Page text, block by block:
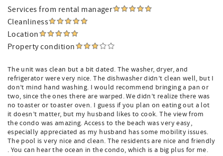
Services from rental manager
Cleanliness
Location
Property condition
The unit was clean but a bit dated. The washer, dryer, and
refrigerator were very nice. The dishwasher didn’t clean well, but I
don’t mind hand washing. I would recommend bringing a pan or
two, since the ones there are warped. We didn’t realize there was
no toaster or toaster oven. I guess if you plan on eating out a lot
it doesn’t matter, but my husband likes to cook. The view from
the condo was amazing. Access to the beach was very easy,
especially appreciated as my husband has some mobility issues.
The pool is very nice and clean. The residents are nice and friendly
. You can hear the ocean in the condo, which is a big plus for me.